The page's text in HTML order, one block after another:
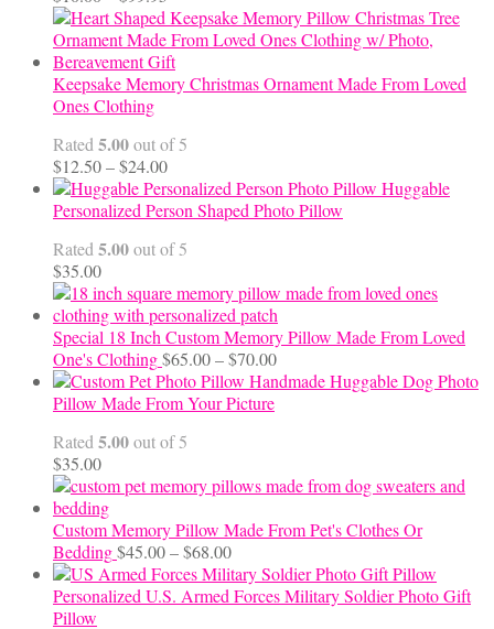
range:
$10.00
through
$99.95
Keepsake Memory Christmas Ornament Made From Loved
Ones Clothing
Rated5.00out of 5
$12.50–$24.00Price
range:
$12.50
$24.00
Huggable
Personalized Person Shaped Photo Pillow
Rated5.00out of 5
$35.00
Special 18 Inch Custom Memory Pillow Made From Loved
One's Clothing$65.00–$70.00Price
range:
Handmade Huggable Dog Photo
Pillow Made From Your Picture
Rated5.00out of 5
$35.00
Custom Memory Pillow Made From Pet's Clothes Or
Bedding$45.00–$68.00Price
range:
$45.00
Personalized U.S. Armed Forces Military Soldier Photo Gift
Pillow